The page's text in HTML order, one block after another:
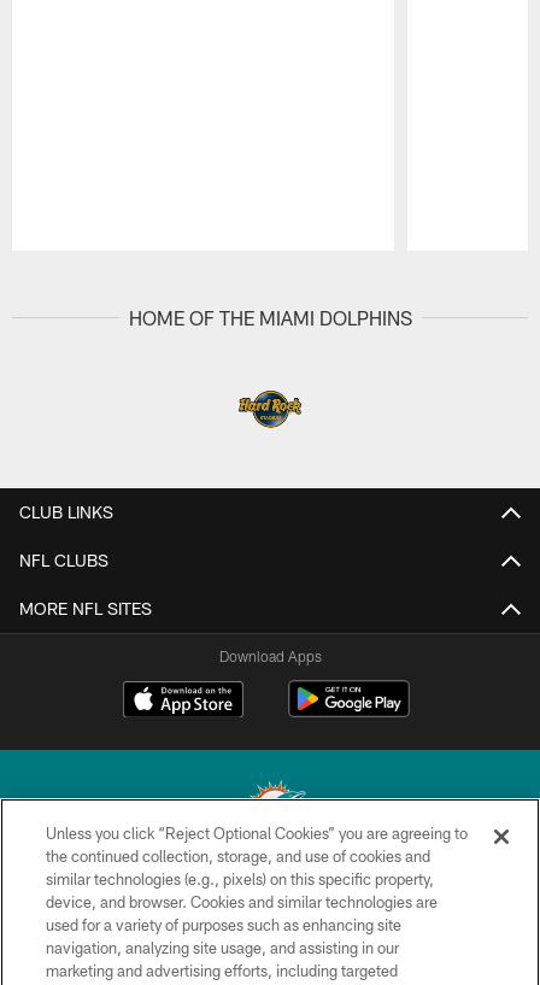
HOME OF THE MIAMI DOLPHINS
CLUB LINKS
NFL CLUBS
MORE NFL SITES
Download Apps
© 2026 Miami Dolphins, Ltd. All rights reserved.
TERMS & CONDITIONS
PRIVACY POLICY
Unless you click “Reject Optional Cookies” you are agreeing to
the continued collection, storage, and use of cookies and
similar technologies (e.g., pixels) on this specific property,
device, and browser. Cookies and similar technologies are
used for a variety of purposes such as enhancing site
navigation, analyzing site usage, and assisting in our
marketing and advertising efforts, including targeted